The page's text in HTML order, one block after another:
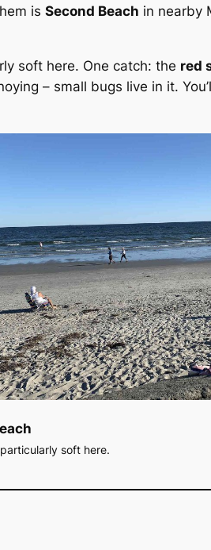
is Second Beach in nearby
soft here. One catch: the red
– small bugs live in it.
soft here.